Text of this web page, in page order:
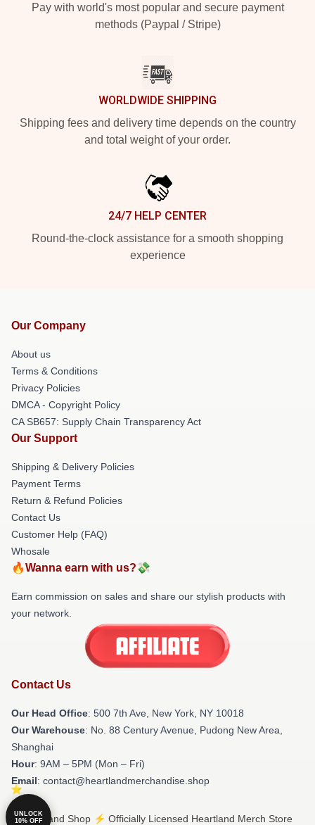
Pay with world's most popular and secure payment
methods (Paypal / Stripe)
WORLDWIDE SHIPPING
Shipping fees and delivery time depends on the country
and total weight of your order.
24/7 HELP CENTER
Round-the-clock assistance for a smooth shopping
experience
Our Company
About us
Terms & Conditions
Privacy Policies
DMCA - Copyright Policy
CA SB657: Supply Chain Transparency Act
Our Support
Shipping & Delivery Policies
Payment Terms
Return & Refund Policies
Contact Us
Customer Help (FAQ)
Whosale
🔥Wanna earn with us?💸
Earn commission on sales and share our stylish products with
your network.
Contact Us
Our Head Office: 500 7th Ave, New York, NY 10018
Our Warehouse: No. 88 Century Avenue, Pudong New Area,
Shanghai
Hour: 9AM – 5PM (Mon – Fri)
Email: contact@heartlandmerchandise.shop
© Heartland Shop ⚡️ Officially Licensed Heartland Merch Store
UNLOCK
10% OFF